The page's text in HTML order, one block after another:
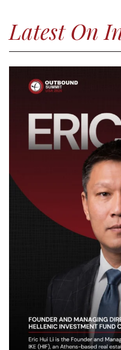
Latest On